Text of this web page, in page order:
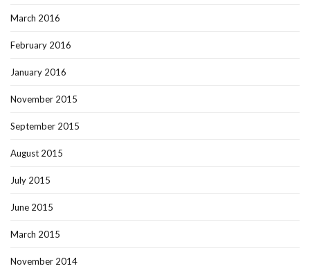
March 2016
February 2016
January 2016
November 2015
September 2015
August 2015
July 2015
June 2015
March 2015
November 2014